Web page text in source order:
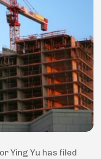
Ying Yu has filed